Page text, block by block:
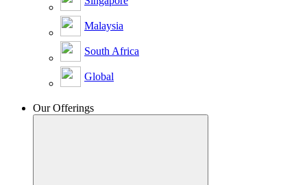
Malaysia
South Africa
Global
Our Offerings